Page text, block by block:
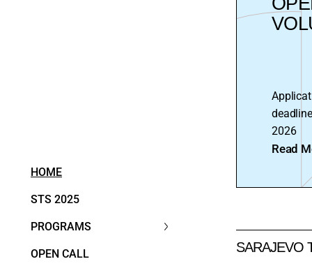
HOME
STS 2025
PROGRAMS
OPEN CALL
2026
Read
SARAJEVO